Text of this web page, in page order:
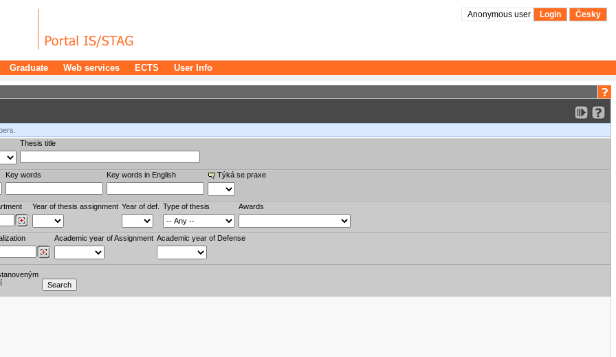
Anonymous user Login Česky
Graduate Web services ECTS User Info
Thesis title
Key words Key words in English Týká se praxe
Year of thesis assignment Year of def. Type of thesis Awards
Academic year of Assignment Academic year of Defense